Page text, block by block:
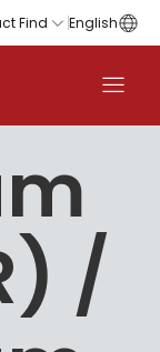
Find English
/